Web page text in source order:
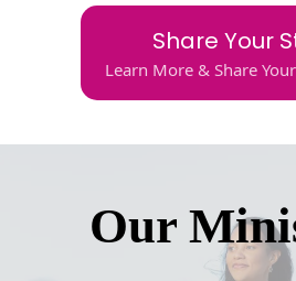
Share Your
Learn More & Share
Our